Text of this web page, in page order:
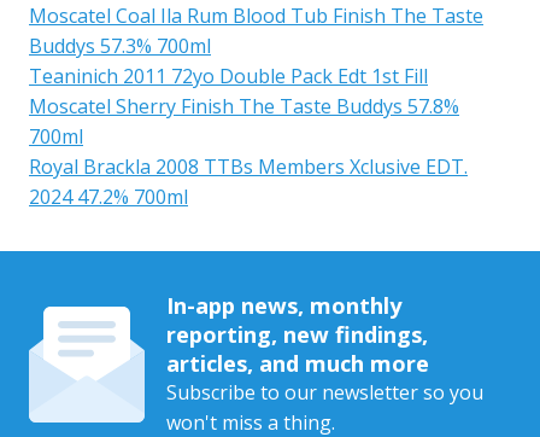
Moscatel Coal Ila Rum Blood Tub Finish The Taste
Buddys 57.3% 700ml
Teaninich 2011 72yo Double Pack Edt 1st Fill
Moscatel Sherry Finish The Taste Buddys 57.8%
700ml
Royal Brackla 2008 TTBs Members Xclusive EDT.
2024 47.2% 700ml
In-app news, monthly
reporting, new findings,
articles, and much more
Subscribe to our newsletter so you
won't miss a thing.